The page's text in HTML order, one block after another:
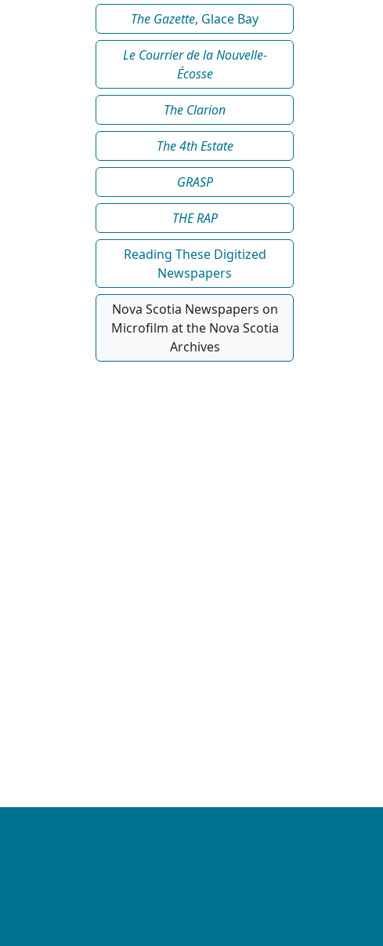
The Gazette, Glace Bay
Le Courrier de la Nouvelle-
Écosse
The Clarion
The 4th Estate
GRASP
THE RAP
Reading These Digitized
Newspapers
Nova Scotia Newspapers on
Microfilm at the Nova Scotia
Archives